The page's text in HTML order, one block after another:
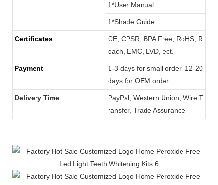
1*User Manual
1*Shade Guide
Certificates
CE, CPSR, BPA Free, RoHS, R
each, EMC, LVD, ect.
Payment
1-3 days for small order, 12-20
days for OEM order
Delivery Time
PayPal, Western Union, Wire T
ransfer, Trade Assurance